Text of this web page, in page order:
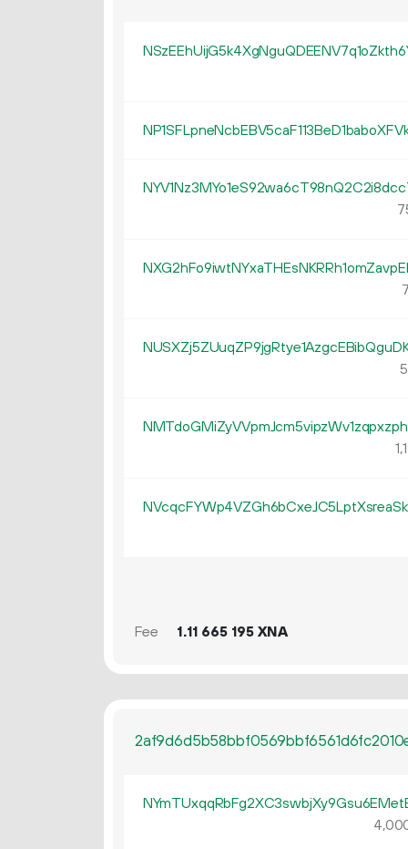
1
Fee 1.11 665 195 XNA
4